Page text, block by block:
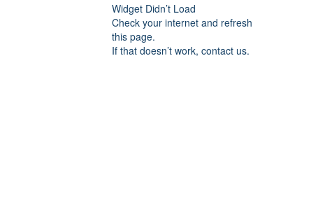
Widget Didn’t Load
Check your internet and refresh
this page.
If that doesn’t work, contact us.